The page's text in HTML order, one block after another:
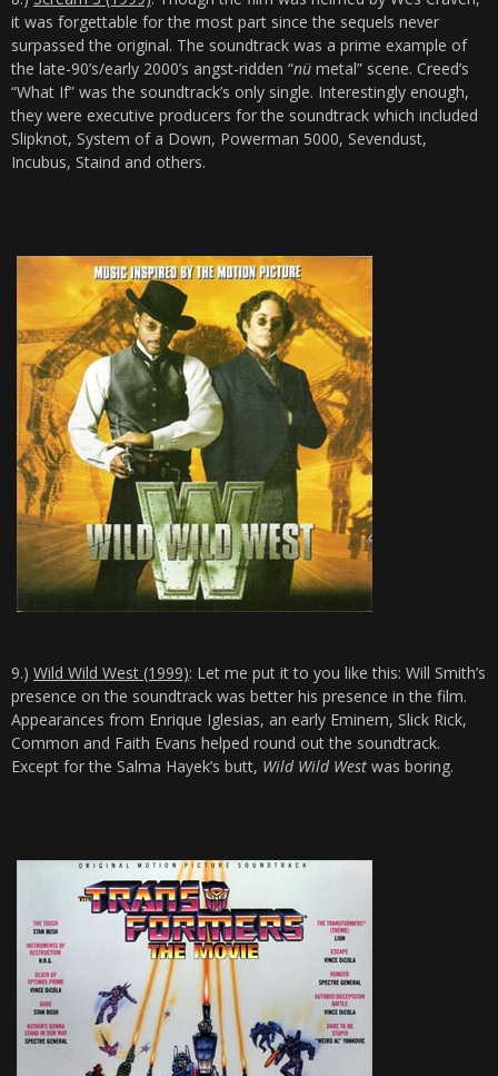
it was forgettable for the most part since the sequels never
surpassed the original. The soundtrack was a prime example of
the late-90’s/early 2000’s angst-ridden “nü metal” scene. Creed’s
“What If” was the soundtrack’s only single. Interestingly enough,
they were executive producers for the soundtrack which included
Slipknot, System of a Down, Powerman 5000, Sevendust,
Incubus, Staind and others.
9.) Wild Wild West (1999): Let me put it to you like this: Will Smith’s
presence on the soundtrack was better his presence in the film.
Appearances from Enrique Iglesias, an early Eminem, Slick Rick,
Common and Faith Evans helped round out the soundtrack.
Except for the Salma Hayek’s butt, Wild Wild West was boring.